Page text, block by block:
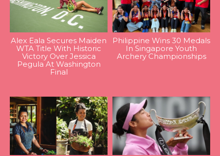
Alex Eala Secures Maiden
WTA Title With Historic
Victory Over Jessica
Pegula At Washington
Final
Philippine Wins 30 Medals
In Singapore Youth
Archery Championships